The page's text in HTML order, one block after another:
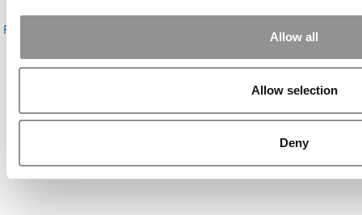
Allow all
Allow selection
Deny
About P&Q|P&Q News Archives|Privacy Policy|Licensing &
Reprints
Contact Us |Sign In /
Copyright© 2026 C Change Media, LLC All Rights Reserved.
Yellowfarmstudios.com